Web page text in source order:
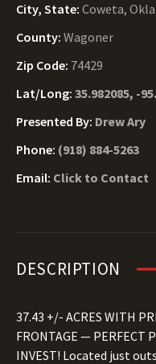
City, State: Coweta,
County: Wagoner
Zip Code: 74429
Lat/Long: 35.982085, -
Presented By: Drew Ary
Phone: (918) 884-5263
Email: Click to Contact
DESCRIPTION
37.43 +/- ACRES WITH
FRONTAGE — PERFECT
INVEST! Located just